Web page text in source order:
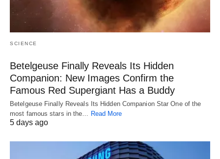
SCIENCE
Betelgeuse Finally Reveals Its Hidden
Companion: New Images Confirm the
Famous Red Supergiant Has a Buddy
Betelgeuse Finally Reveals Its Hidden Companion Star One of the
most famous stars in the… Read More
5 days ago